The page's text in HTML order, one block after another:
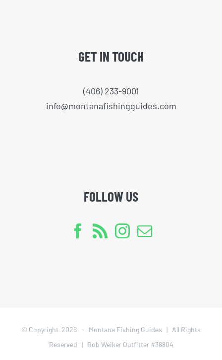
GET IN TOUCH
(406) 233-9001
info@montanafishingguides.com
FOLLOW US
© Copyright 2026 - Montana Fishing Guides | All Rights
Reserved | Rob Weiker Outfitter #38804